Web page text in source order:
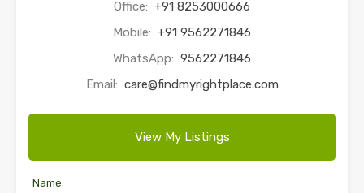
Office: +91 8253000666
Mobile: +91 9562271846
WhatsApp: 9562271846
Email: care@findmyrightplace.com
View My Listings
Name